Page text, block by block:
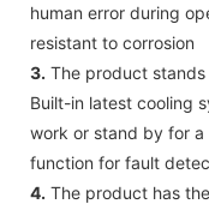
human error during
resistant to corrosion
3. The product
Built-in latest cooling
work or stand by for
function for fault
4. The product has